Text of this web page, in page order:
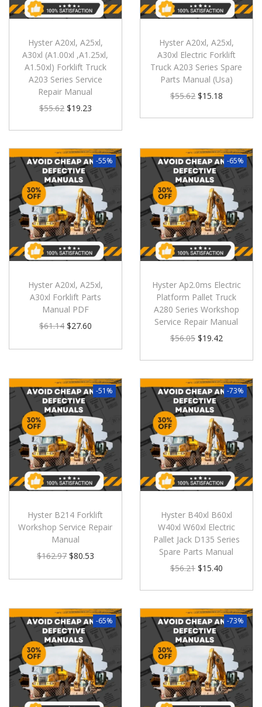
Hyster A20xl, A25xl,
A30xl (A1.00xl ,A1.25xl,
A1.50xl) Forklift Truck
A203 Series Service
Repair Manual
$55.62 $19.23
Hyster A20xl, A25xl,
A30xl Electric Forklift
Truck A203 Series Spare
Parts Manual (Usa)
$55.62 $15.18
-55%
Hyster A20xl, A25xl,
A30xl Forklift Parts
Manual PDF
$61.14 $27.60
-65%
Hyster Ap2.0ms Electric
Platform Pallet Truck
A280 Series Workshop
Service Repair Manual
$56.05 $19.42
-51%
Hyster B214 Forklift
Workshop Service Repair
Manual
$162.97 $80.53
-73%
Hyster B40xl B60xl
W40xl W60xl Electric
Pallet Jack D135 Series
Spare Parts Manual
$56.21 $15.40
-65% -73%